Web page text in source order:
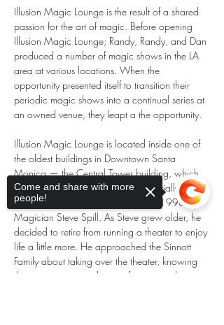
Illusion Magic Lounge is the result of a shared
passion for the art of magic. Before opening
Illusion Magic Lounge; Randy, Randy, and Dan
produced a number of magic shows in the LA
area at various locations. When the
opportunity presented itself to transition their
periodic magic shows into a continual series at
an owned venue, they leapt a the opportunity.
Illusion Magic Lounge is located inside one of
the oldest buildings in Downtown Santa
Monica — the Central Tower building, which
dates back to 1929. The theater, initially
known as Magicopolis was built in 1998 by
Magician Steve Spill. As Steve grew older, he
decided to retire from running a theater to enjoy
life a little more. He approached the Sinnott
Family about taking over the theater, knowing
their commitment to the art of magic and strong
Come and share with more
people!